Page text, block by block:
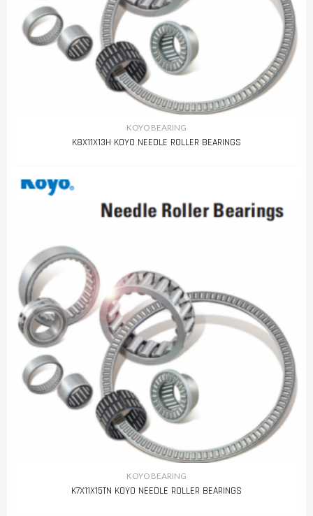
KOYO BEARING
K8X11X13H KOYO NEEDLE ROLLER BEARINGS
KOYO BEARING
K7X11X15TN KOYO NEEDLE ROLLER BEARINGS